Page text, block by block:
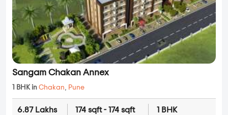
Sangam Chakan Annex
1 BHK in Chakan, Pune
6.87 Lakhs 174 sqft - 174 sqft 1 BHK